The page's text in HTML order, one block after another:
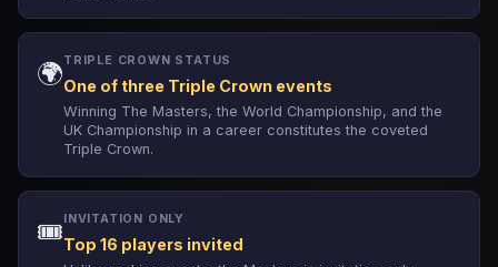
🌍TRIPLE CROWN STATUS
One of three Triple Crown events
Winning The Masters, the World Championship, and the
UK Championship in a career constitutes the coveted
Triple Crown.
🎟️INVITATION ONLY
Top 16 players invited